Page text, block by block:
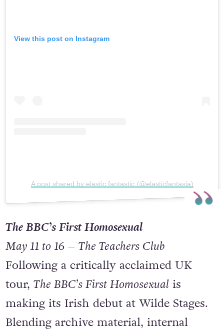
The BBC’s First Homosexual
May 11 to 16 – The Teachers Club
Following a critically acclaimed UK
tour,The BBC’s First Homosexualis
making its Irish debut at Wilde Stages.